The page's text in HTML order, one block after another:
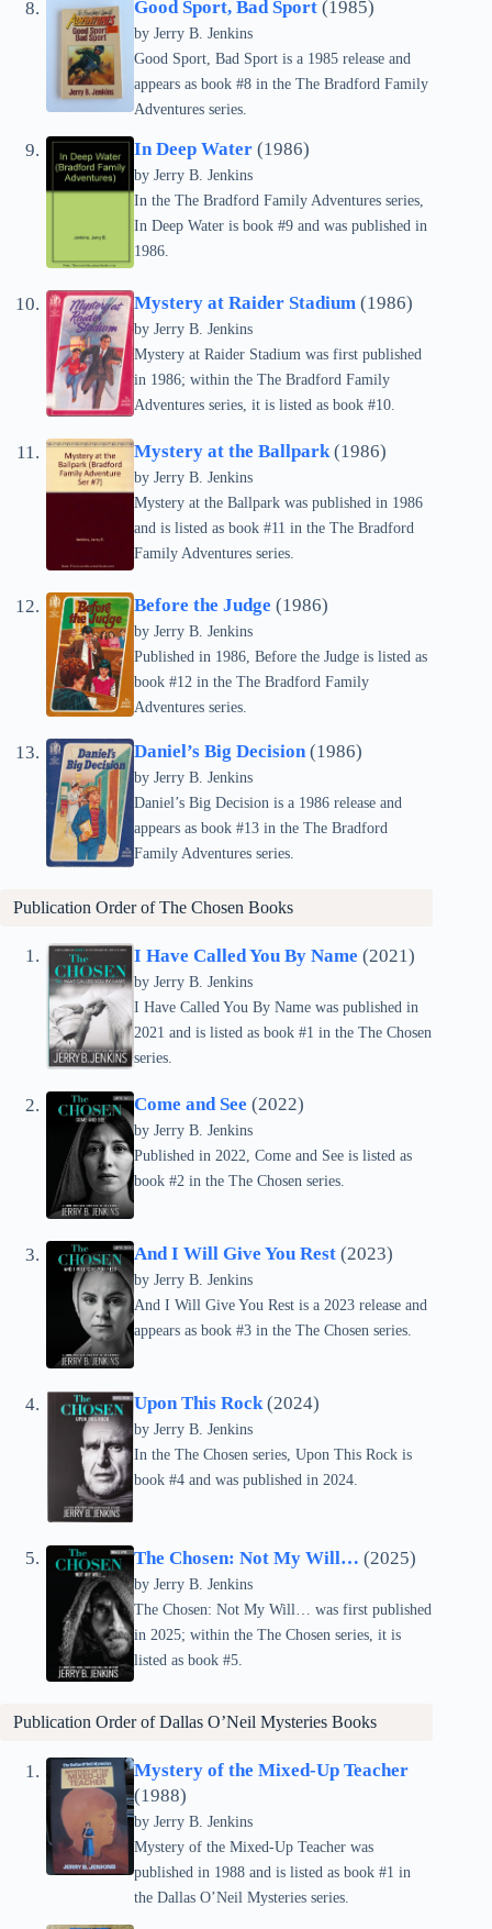
Good Sport, Bad Sport (1985)
by Jerry B. Jenkins
Good Sport, Bad Sport is a 1985 release and
appears as book #8 in the The Bradford Family
Adventures series.
In Deep Water (1986)
by Jerry B. Jenkins
In the The Bradford Family Adventures series,
In Deep Water is book #9 and was published in
1986.
Mystery at Raider Stadium (1986)
by Jerry B. Jenkins
Mystery at Raider Stadium was first published
in 1986; within the The Bradford Family
Adventures series, it is listed as book #10.
Mystery at the Ballpark(1986)
by Jerry B. Jenkins
Mystery at the Ballpark was published in 1986
and is listed as book #11 in the The Bradford
Family Adventures series.
Before the Judge (1986)
by Jerry B. Jenkins
Published in 1986, Before the Judge is listed as
book #12 in the The Bradford Family
Adventures series.
Daniel’s Big Decision(1986)
by Jerry B. Jenkins
Daniel’s Big Decision is a 1986 release and
appears as book #13 in the The Bradford
Family Adventures series.
Publication Order ofThe Chosen Books
I Have Called You By Name (2021)
by Jerry B. Jenkins
I Have Called You By Name was published in
2021 and is listed as book #1 in the The Chosen
series.
Come and See (2022)
by Jerry B. Jenkins
Published in 2022, Come and See is listed as
book #2 in the The Chosen series.
And I Will Give You Rest (2023)
by Jerry B. Jenkins
And I Will Give You Rest is a 2023 release and
appears as book #3 in the The Chosen series.
Upon This Rock(2024)
by Jerry B. Jenkins
In the The Chosen series, Upon This Rock is
book #4 and was published in 2024.
The Chosen: Not My Will… (2025)
by Jerry B. Jenkins
The Chosen: Not My Will… was first published
in 2025; within the The Chosen series, it is
listed as book #5.
Publication Order of Dallas O’Neil Mysteries Books
Mystery of the Mixed-Up Teacher
(1988)
by Jerry B. Jenkins
Mystery of the Mixed-Up Teacher was
published in 1988 and is listed as book #1 in
the Dallas O’Neil Mysteries series.